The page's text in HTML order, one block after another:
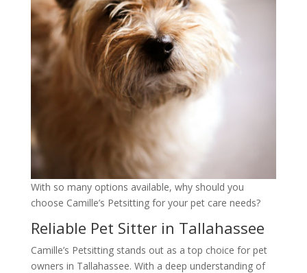
With so many options available, why should you
choose Camille’s Petsitting for your pet care needs?
Reliable Pet Sitter in Tallahassee
Camille’s Petsitting stands out as a top choice for pet
owners in Tallahassee. With a deep understanding of